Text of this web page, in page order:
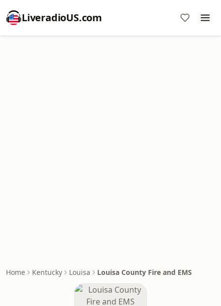
LiveradioUS.com
Home Kentucky Louisa Louisa County Fire and EMS